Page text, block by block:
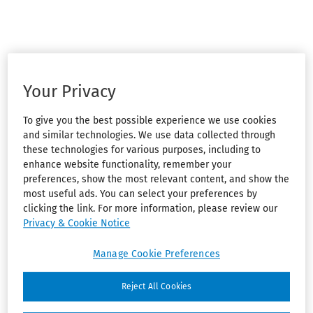
Your Privacy
To give you the best possible experience we use cookies
and similar technologies. We use data collected through
these technologies for various purposes, including to
enhance website functionality, remember your
preferences, show the most relevant content, and show the
most useful ads. You can select your preferences by
clicking the link. For more information, please review our
Privacy & Cookie Notice
Reject All Cookies
Manage Cookie Preferences